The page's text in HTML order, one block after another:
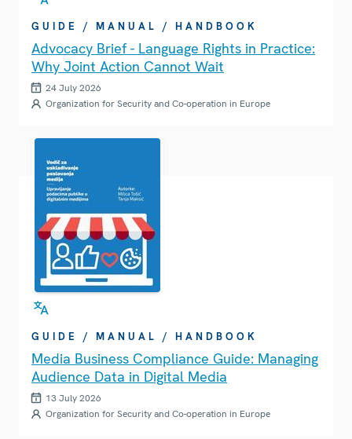
GUIDE / MANUAL / HANDBOOK
Advocacy Brief - Language Rights in Practice:
Why Joint Action Cannot Wait
24 July 2026
Organization for Security and Co-operation in Europe
GUIDE / MANUAL / HANDBOOK
Media Business Compliance Guide: Managing
Audience Data in Digital Media
13 July 2026
Organization for Security and Co-operation in Europe